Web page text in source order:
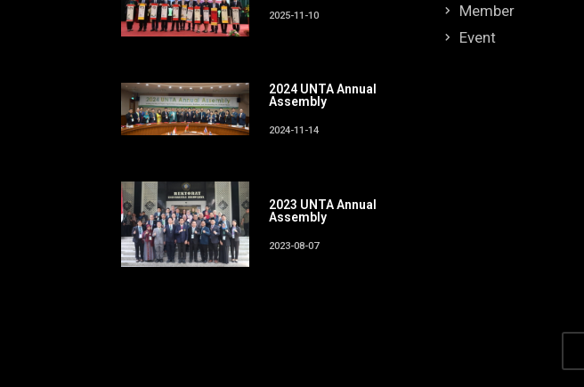
2025-11-10
2024 UNTA Annual
Assembly
2024-11-14
2023 UNTA Annual
Assembly
2023-08-07
Member
Event